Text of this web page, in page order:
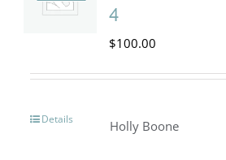
4
$100.00
Details Holly Boone